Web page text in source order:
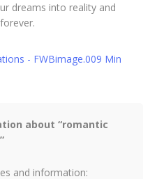
dreams into reality and
about “romantic
and information: